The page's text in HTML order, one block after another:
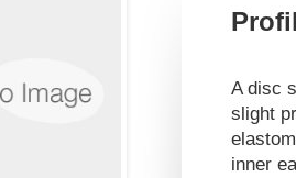
A disc
slight
inner